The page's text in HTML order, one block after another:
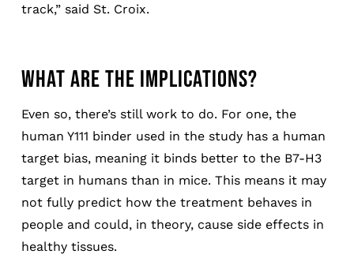
track,” said St. Croix.
WHAT ARE THE IMPLICATIONS?
Even so, there’s still work to do. For one, the
human Y111 binder used in the study has a human
target bias, meaning it binds better to the B7-H3
target in humans than in mice. This means it may
not fully predict how the treatment behaves in
people and could, in theory, cause side effects in
healthy tissues.